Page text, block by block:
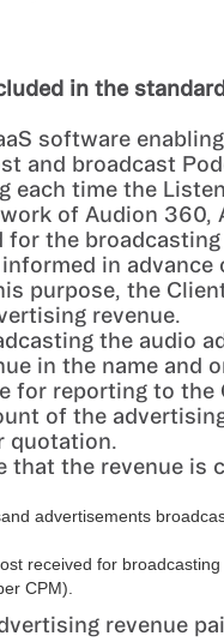
in the
software
and broadcast
each time the
of Audion 360,
for the
in advance
purpose, the
revenue.
the audio
in the name and
for reporting to the
of the
quotation.
that the revenue
advertisements
received for
CPM).
revenue